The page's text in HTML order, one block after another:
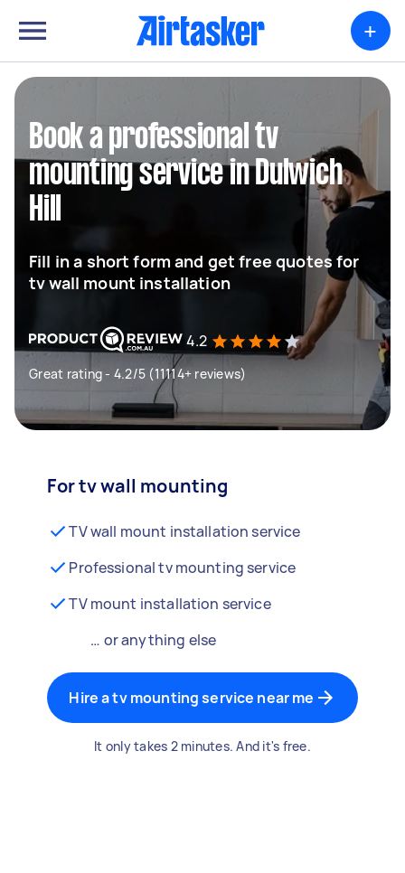
+
Book a professional tv
mounting service in Dulwich
Hill
Fill in a short form and get free quotes for
tv wall mount installation
4.2
Great rating - 4.2/5 (11114+ reviews)
For tv wall mounting
TV wall mount installation service
Professional tv mounting service
TV mount installation service
… or anything else
Hire a tv mounting service near me
It only takes 2 minutes. And it's free.